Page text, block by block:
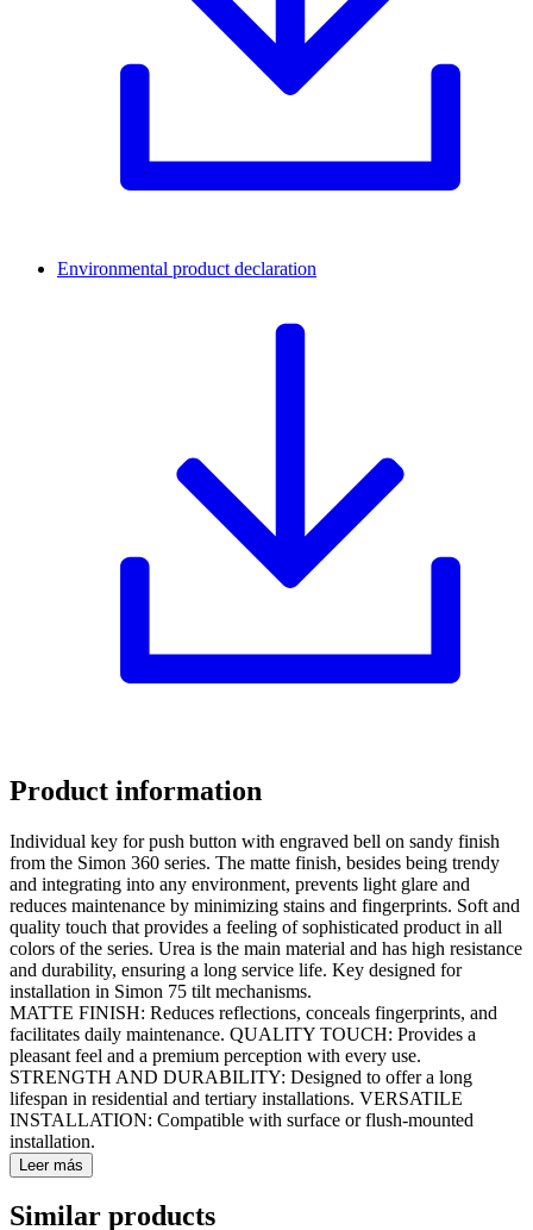
Environmental product declaration
Product information
Individual key for push button with engraved bell on sandy finish
from the Simon 360 series. The matte finish, besides being trendy
and integrating into any environment, prevents light glare and
reduces maintenance by minimizing stains and fingerprints. Soft and
quality touch that provides a feeling of sophisticated product in all
colors of the series. Urea is the main material and has high resistance
and durability, ensuring a long service life. Key designed for
installation in Simon 75 tilt mechanisms.
MATTE FINISH: Reduces reflections, conceals fingerprints, and
facilitates daily maintenance. QUALITY TOUCH: Provides a
pleasant feel and a premium perception with every use.
STRENGTH AND DURABILITY: Designed to offer a long
lifespan in residential and tertiary installations. VERSATILE
INSTALLATION: Compatible with surface or flush-mounted
installation.
Leer más
Similar products